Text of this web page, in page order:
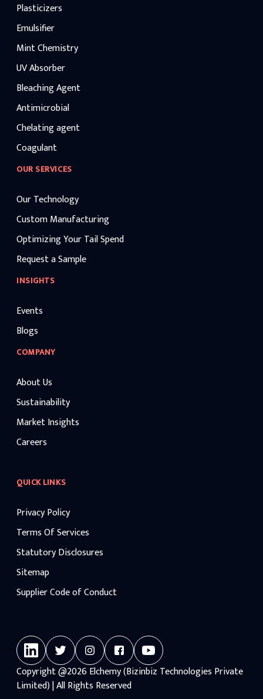
Plasticizers
Emulsifier
Mint Chemistry
UV Absorber
Bleaching Agent
Antimicrobial
Chelating agent
Coagulant
OUR SERVICES
Our Technology
Custom Manufacturing
Optimizing Your Tail Spend
Request a Sample
INSIGHTS
Events
Blogs
COMPANY
About Us
Sustainability
Market Insights
Careers
QUICK LINKS
Privacy Policy
Terms Of Services
Statutory Disclosures
Sitemap
Supplier Code of Conduct
Copyright@2026Elchemy (Bizinbiz Technologies Private
Limited) | All Rights Reserved